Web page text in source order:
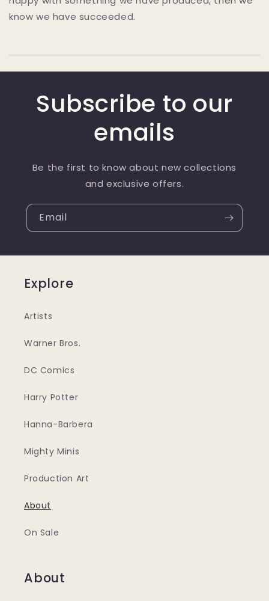
know we have succeeded.
Subscribe to our
emails
Be the first to know about new collections
and exclusive offers.
Email
Explore
Artists
Warner Bros.
DC Comics
Harry Potter
Hanna-Barbera
Mighty Minis
Production Art
About
On Sale
About